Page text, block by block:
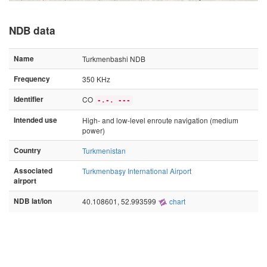
NDB data
Name
Turkmenbashi NDB
Frequency
350 KHz
Identifier
CO -.-. ---
Intended use
High- and low-level enroute navigation (medium
power)
Country
Turkmenistan
Associated
airport
Turkmenbaşy International Airport
NDB lat/lon 40.108601, 52.993599 chart